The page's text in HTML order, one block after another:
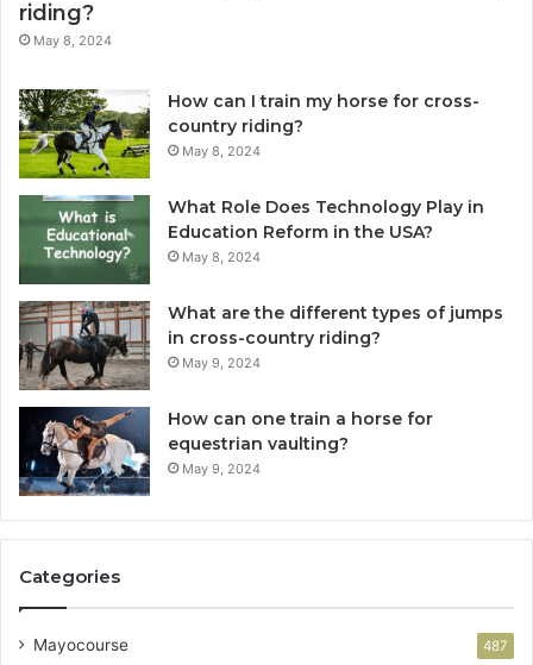
riding?
May 8, 2024
How can I train my horse for cross-
country riding?
May 8, 2024
What Role Does Technology Play in
Education Reform in the USA?
May 8, 2024
What are the different types of jumps
in cross-country riding?
May 9, 2024
How can one train a horse for
equestrian vaulting?
May 9, 2024
Categories
Mayocourse 487